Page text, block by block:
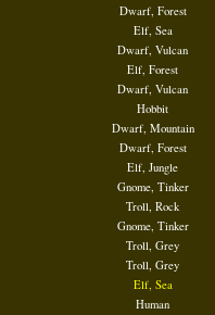
Dwarf, Forest
Elf, Sea
Dwarf, Vulcan
Elf, Forest
Dwarf, Vulcan
Hobbit
Dwarf, Mountain
Dwarf, Forest
Elf, Jungle
Gnome, Tinker
Troll, Rock
Gnome, Tinker
Troll, Grey
Troll, Grey
Elf, Sea
Human